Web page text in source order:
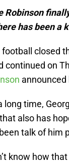
Robinson
has been a
football closed
continued on
long time,
also has
talk of him
know how